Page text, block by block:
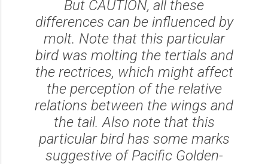
But CAUTION, all these
differences can be influenced by
molt. Note that this particular
bird was molting the tertials and
the rectrices, which might affect
the perception of the relative
relations between the wings and
the tail. Also note that this
particular bird has some marks
suggestive of Pacific Golden-